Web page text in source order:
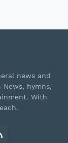
news and
hymns,
With